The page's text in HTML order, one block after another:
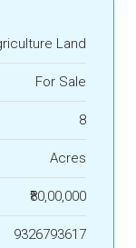
Land
For Sale
8
Acres
₹80,00,000
9326793617